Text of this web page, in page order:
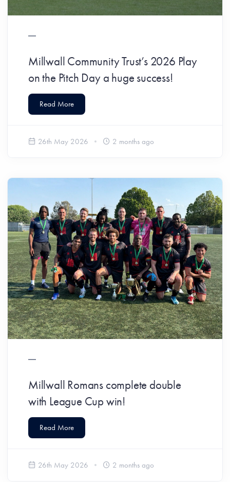
Millwall Community Trust’s 2026 Play
on the Pitch Day a huge success!
Read More
26th May 2026 2 months ago
Millwall Romans complete double
with League Cup win!
Read More
26th May 2026 2 months ago